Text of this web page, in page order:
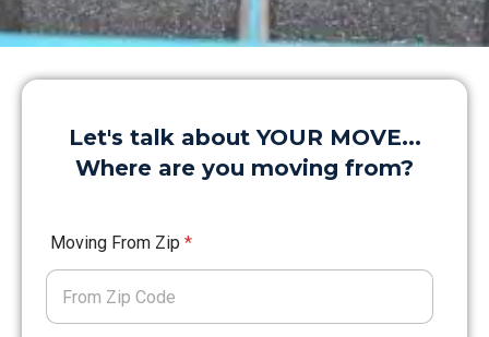
Let's talk about YOUR MOVE...
Where are you moving from?
Moving From Zip *